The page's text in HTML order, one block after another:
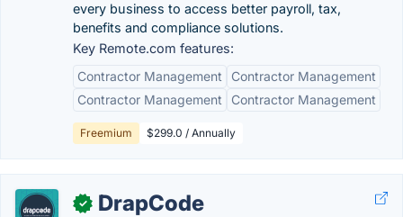
every business to access better payroll, tax,
benefits and compliance solutions.
Key Remote.com features:
Contractor Management
Contractor Management
Contractor Management
Contractor Management
Freemium $299.0 / Annually
✓ DrapCode